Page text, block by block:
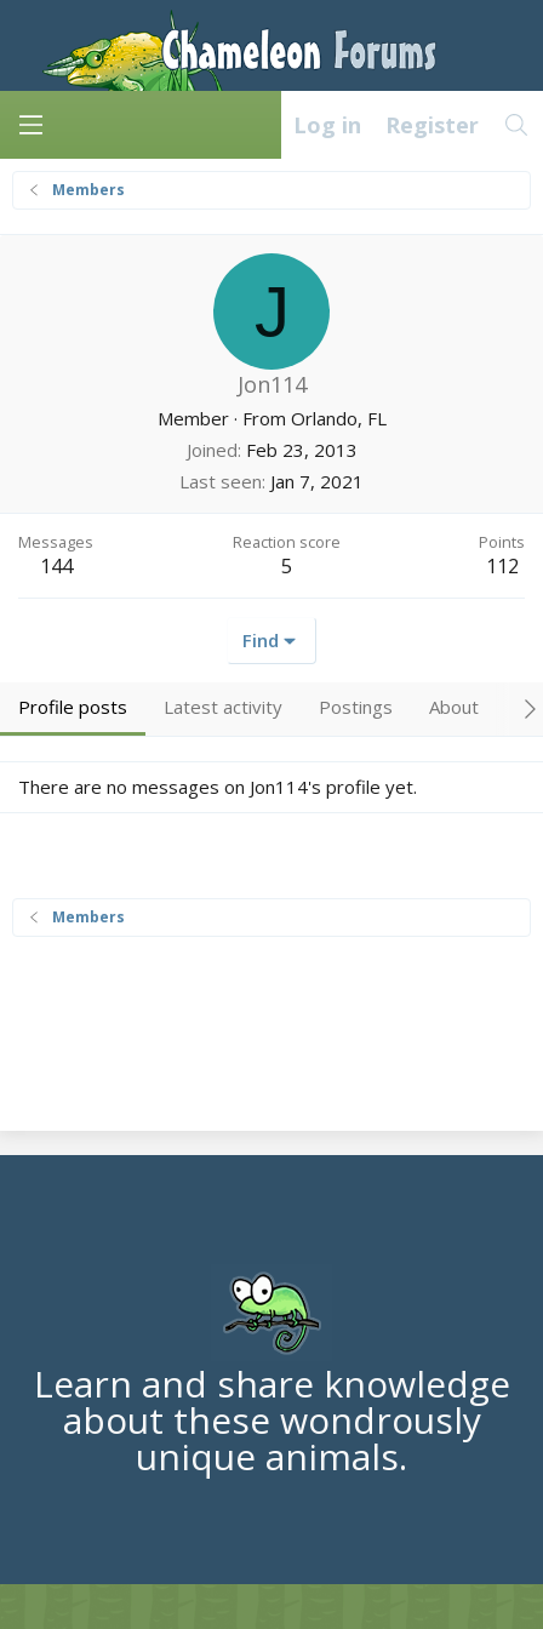
Log in Register
Members
J
Jon114
Member · From Orlando, FL
Joined Feb 23, 2013
Last seen Jan 7, 2021
Messages
144
Reaction score
5
Points
112
Find
Profile posts Latest activity Postings About
There are no messages on Jon114's profile yet.
Members
Learn and share knowledge
about these wondrously
unique animals.